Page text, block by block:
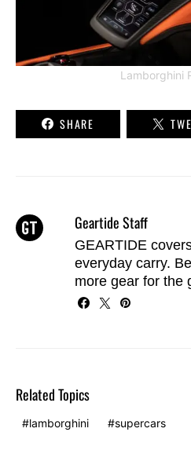
Lamborghini
SHARE
Geartide Staff
GEARTIDE
everyday carry.
more gear for the
Related Topics
lamborghini supercars